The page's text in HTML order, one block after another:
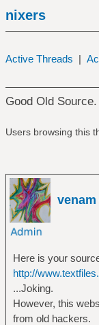
nixers
Active Threads |
Good Old Source.
Users browsing this
venam
Here is your
http://
...Joking.
However, this
from old hackers.